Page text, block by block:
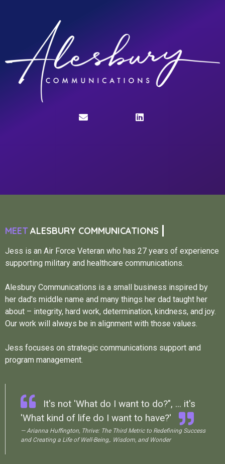
MEETALESBURY COMMUNICATIONS
Jess is an Air Force Veteran who has 27 years of experience
supporting military and healthcare communications.
Alesbury Communications is a small business inspired by
her dad's middle name and many things her dad taught her
about – integrity, hard work, determination, kindness, and joy.
Our work will always be in alignment with those values.
Jess focuses on strategic communications support and
program management.
It's not 'What do I want to do?", ... it's
'What kind of life do I want to have?'
— Arianna Huffington, Thrive: The Third Metric to Redefining Success
and Creating a Life of Well-Being,. Wisdom, and Wonder